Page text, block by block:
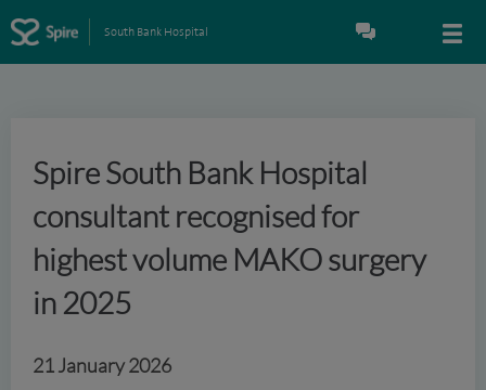
South Bank Hospital
Spire South Bank Hospital
consultant recognised for
highest volume MAKO surgery
in 2025
21 January 2026